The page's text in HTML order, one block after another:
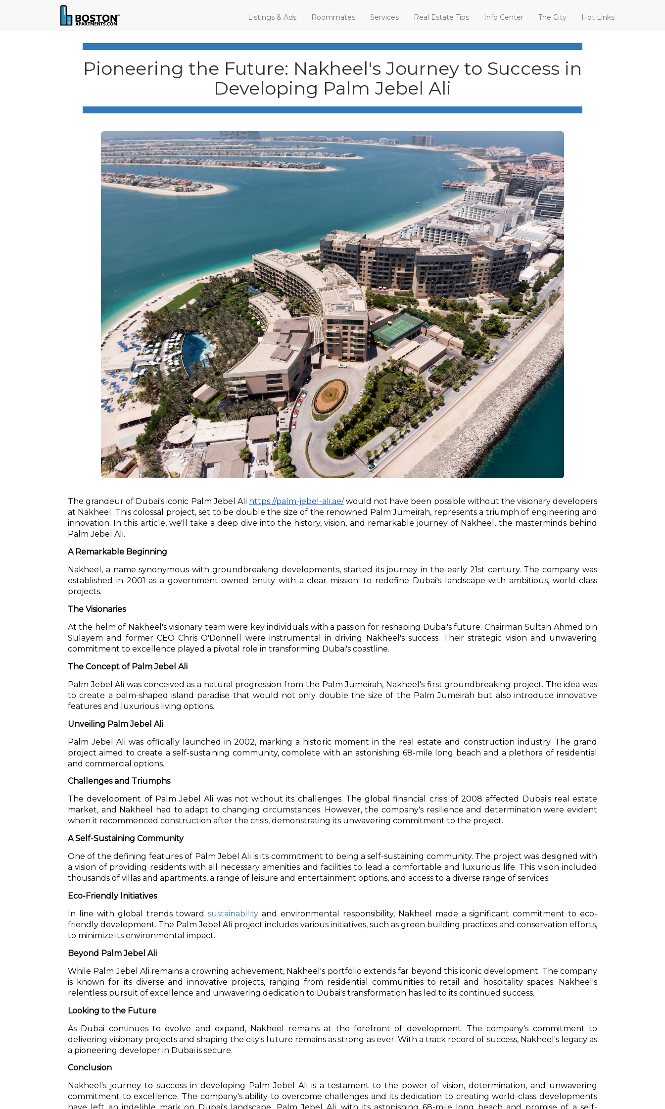
Listings & Ads Roommates Services Real Estate Tips Info Center The City Hot Links
Pioneering the Future: Nakheel's Journey to Success in
Developing Palm Jebel Ali
The grandeur of Dubai's iconic Palm Jebel Ali https://palm-jebel-ali.ae/would not have been possible without the visionary developers
at Nakheel. This colossal project, set to be double the size of the renowned Palm Jumeirah, represents a triumph of engineering and
innovation. In this article, we'll take a deep dive into the history, vision, and remarkable journey of Nakheel, the masterminds behind
Palm Jebel Ali.
A Remarkable Beginning
Nakheel, a name synonymous with groundbreaking developments, started its journey in the early 21st century. The company was
established in 2001 as a government-owned entity with a clear mission: to redefine Dubai's landscape with ambitious, world-class
projects.
The Visionaries
At the helm of Nakheel's visionary team were key individuals with a passion for reshaping Dubai's future. Chairman Sultan Ahmed bin
Sulayem and former CEO Chris O'Donnell were instrumental in driving Nakheel's success. Their strategic vision and unwavering
commitment to excellence played a pivotal role in transforming Dubai's coastline.
The Concept of Palm Jebel Ali
Palm Jebel Ali was conceived as a natural progression from the Palm Jumeirah, Nakheel's first groundbreaking project. The idea was
to create a palm-shaped island paradise that would not only double the size of the Palm Jumeirah but also introduce innovative
features and luxurious living options.
Unveiling Palm Jebel Ali
Palm Jebel Ali was officially launched in 2002, marking a historic moment in the real estate and construction industry. The grand
project aimed to create a self-sustaining community, complete with an astonishing 68-mile long beach and a plethora of residential
and commercial options.
Challenges and Triumphs
The development of Palm Jebel Ali was not without its challenges. The global financial crisis of 2008 affected Dubai's real estate
market, and Nakheel had to adapt to changing circumstances. However, the company's resilience and determination were evident
when it recommenced construction after the crisis, demonstrating its unwavering commitment to the project.
A Self-Sustaining Community
One of the defining features of Palm Jebel Ali is its commitment to being a self-sustaining community. The project was designed with
a vision of providing residents with all necessary amenities and facilities to lead a comfortable and luxurious life. This vision included
thousands of villas and apartments, a range of leisure and entertainment options, and access to a diverse range of services.
Eco-Friendly Initiatives
In line with global trends towardsustainability and environmental responsibility, Nakheel made a significant commitment to eco-
friendly development. The Palm Jebel Ali project includes various initiatives, such as green building practices and conservation efforts,
to minimize its environmental impact.
Beyond Palm Jebel Ali
While Palm Jebel Ali remains a crowning achievement, Nakheel's portfolio extends far beyond this iconic development. The company
is known for its diverse and innovative projects, ranging from residential communities to retail and hospitality spaces. Nakheel's
relentless pursuit of excellence and unwavering dedication to Dubai's transformation has led to its continued success.
Looking to the Future
As Dubai continues to evolve and expand, Nakheel remains at the forefront of development. The company's commitment to
delivering visionary projects and shaping the city's future remains as strong as ever. With a track record of success, Nakheel's legacy as
a pioneering developer in Dubai is secure.
Conclusion
Nakheel's journey to success in developing Palm Jebel Ali is a testament to the power of vision, determination, and unwavering
commitment to excellence. The company's ability to overcome challenges and its dedication to creating world-class developments